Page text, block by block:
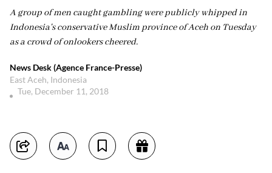
A group of men caught gambling were publicly whipped in
Indonesia's conservative Muslim province of Aceh on Tuesday
as a crowd of onlookers cheered.
News Desk (Agence France-Presse)
East Aceh, Indonesia
Tue, December 11, 2018